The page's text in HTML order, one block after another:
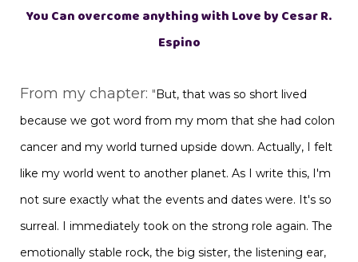
You Can overcome anything with Love by Cesar R.
Espino
From my chapter: "But, that was so short lived
because we got word from my mom that she had colon
cancer and my world turned upside down. Actually, I felt
like my world went to another planet. As I write this, I'm
not sure exactly what the events and dates were. It's so
surreal. I immediately took on the strong role again. The
emotionally stable rock, the big sister, the listening ear,